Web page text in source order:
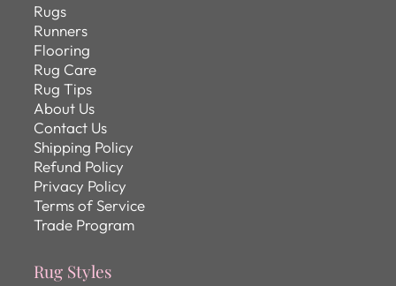
Rugs
Runners
Flooring
Rug Care
Rug Tips
About Us
Contact Us
Shipping Policy
Refund Policy
Privacy Policy
Terms of Service
Trade Program
Rug Styles